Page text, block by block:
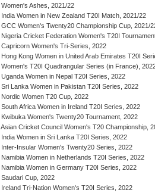
Women's Ashes, 2021/22
India Women in New Zealand T20I Match, 2021/22
GCC Women's Twenty20 Championship Cup, 2021/
Nigeria Cricket Federation Women's T20I
Capricorn Women's Tri-Series, 2022
Hong Kong Women in United Arab Emirates T20I
Women's T20I Quadrangular Series (in France),
Uganda Women in Nepal T20I Series, 2022
Sri Lanka Women in Pakistan T20I Series, 2022
Nordic Women T20 Cup, 2022
South Africa Women in Ireland T20I Series, 2022
Kwibuka Women's Twenty20 Tournament, 2022
Asian Cricket Council Women's T20 Championship,
India Women in Sri Lanka T20I Series, 2022
Inter-Insular Women's Twenty20 Series, 2022
Namibia Women in Netherlands T20I Series, 2022
Namibia Women in Germany T20I Series, 2022
Saudari Cup, 2022
Ireland Tri-Nation Women's T20I Series, 2022